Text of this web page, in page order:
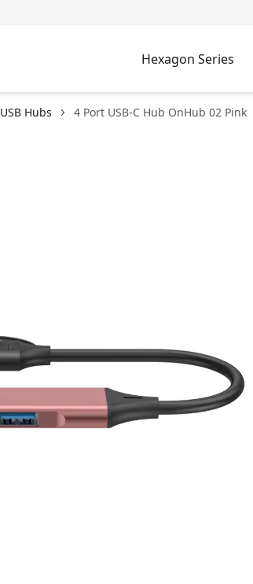
Hexagon Series
USB Hubs 4 Port USB-C Hub OnHub 02 Pink